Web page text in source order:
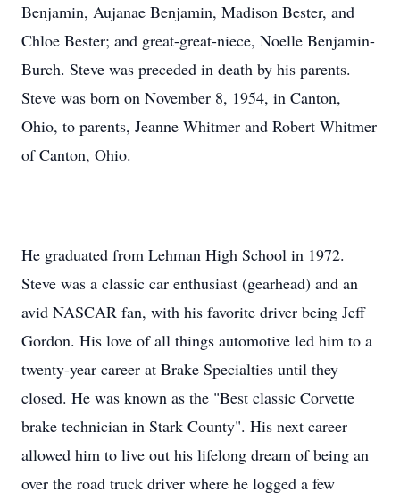
Benjamin, Aujanae Benjamin, Madison Bester, and
Chloe Bester; and great-great-niece, Noelle Benjamin-
Burch. Steve was preceded in death by his parents.
Steve was born on November 8, 1954, in Canton,
Ohio, to parents, Jeanne Whitmer and Robert Whitmer
of Canton, Ohio.
He graduated from Lehman High School in 1972.
Steve was a classic car enthusiast (gearhead) and an
avid NASCAR fan, with his favorite driver being Jeff
Gordon. His love of all things automotive led him to a
twenty-year career at Brake Specialties until they
closed. He was known as the "Best classic Corvette
brake technician in Stark County". His next career
allowed him to live out his lifelong dream of being an
over the road truck driver where he logged a few